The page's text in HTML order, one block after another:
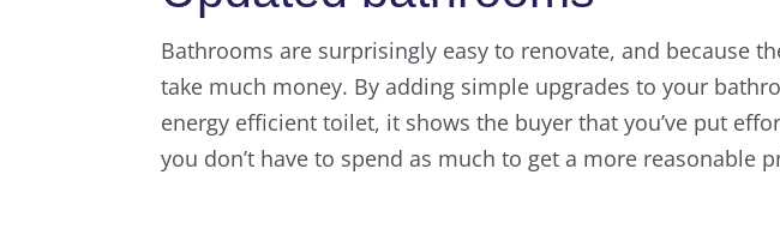
Bathrooms are surprisingly easy to renovate, and because
take much money. By adding simple upgrades to your
energy efficient toilet, it shows the buyer that you’ve put
you don’t have to spend as much to get a more reasonable